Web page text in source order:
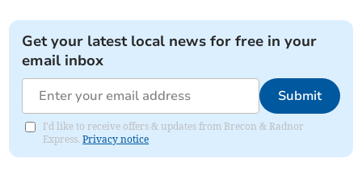
Get your latest local news for free in your
email inbox
Submit
I'd like to receive offers & updates from Brecon & Radnor
Express.Privacy notice